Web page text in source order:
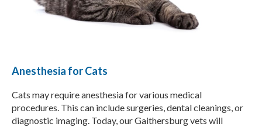
Anesthesia for Cats
Cats may require anesthesia for various medical
procedures. This can include surgeries, dental cleanings, or
diagnostic imaging. Today, our Gaithersburg vets will